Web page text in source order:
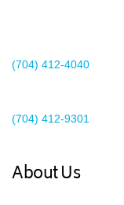
(704) 412-4040
(704) 412-9301
About Us